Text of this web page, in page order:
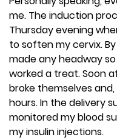
me. The induction
Thursday evening
to soften my cervix.
made any headway
worked a treat. Soon
broke themselves
hours. In the delivery
monitored my blood
my insulin injections.